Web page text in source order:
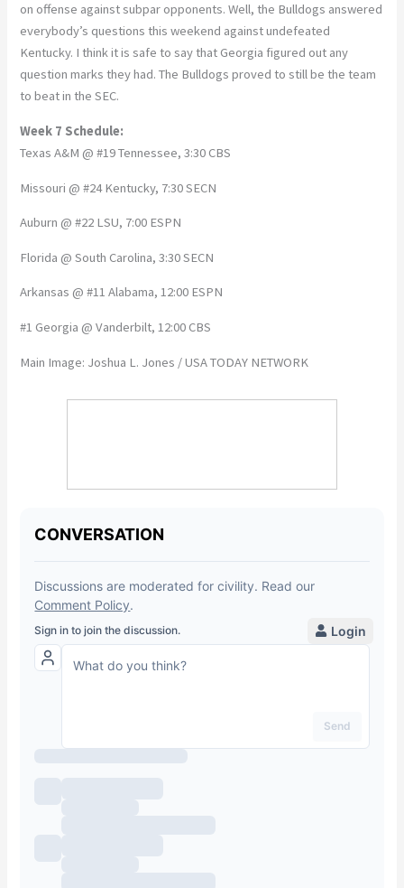
on offense against subpar opponents. Well, the Bulldogs answered
everybody’s questions this weekend against undefeated
Kentucky. I think it is safe to say that Georgia figured out any
question marks they had. The Bulldogs proved to still be the team
to beat in the SEC.
Week 7 Schedule:
Texas A&M @ #19 Tennessee, 3:30 CBS
Missouri @ #24 Kentucky, 7:30 SECN
Auburn @ #22 LSU, 7:00 ESPN
Florida @ South Carolina, 3:30 SECN
Arkansas @ #11 Alabama, 12:00 ESPN
#1 Georgia @ Vanderbilt, 12:00 CBS
Main Image: Joshua L. Jones / USA TODAY NETWORK